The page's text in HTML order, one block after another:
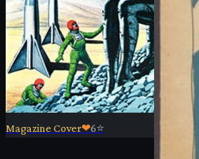
Magazine Cover❤6⭐